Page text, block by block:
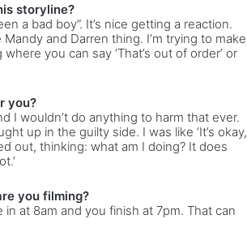
storyline?
a bad boy”. It’s nice getting a reaction.
and Darren thing. I’m trying to make
you can say ‘That’s out of order’ or
you?
I wouldn’t do anything to harm that ever.
up in the guilty side. I was like ‘It’s okay,
out, thinking: what am I doing? It does
you filming?
in at 8am and you finish at 7pm. That can